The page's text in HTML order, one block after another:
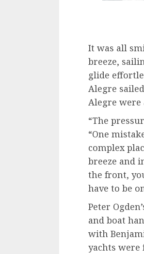
It was all
breeze,
glide
Alegre
Alegre were
“The
“One
complex
breeze and
the front,
have to be
Peter
and boat
with
yachts were